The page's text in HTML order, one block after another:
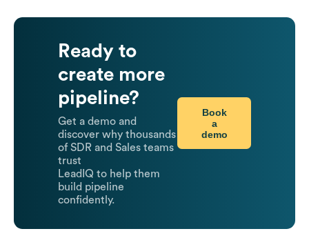
Ready to
create more
pipeline?
Get a demo and
discover why thousands
of SDR and Sales teams
trust
LeadIQ to help them
build pipeline
confidently.
Book
a
demo